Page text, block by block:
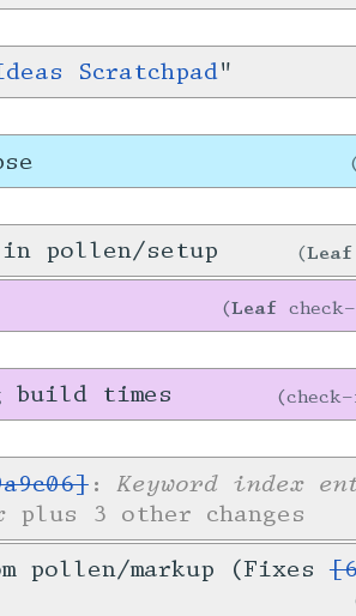
Scratchpad"
pollen/setup Leaf
Leaf
build times
:Keyword index
plus 3 other changes
pollen/markup (Fixes